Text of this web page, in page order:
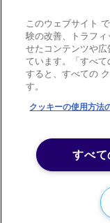
に限定されない
Privacy policy
このウェブサイト
験の改善、トラフ
せたコンテンツや
ています。「すべ
すると、すべての
す。
クッキーの使用方法
すべ